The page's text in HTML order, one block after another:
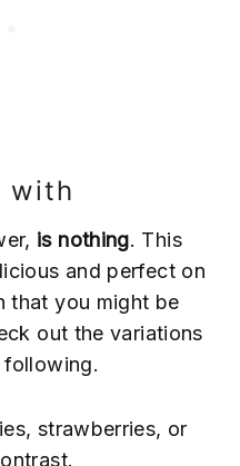
with
is nothing. This
and perfect on
that you might be
out the variations
strawberries, or